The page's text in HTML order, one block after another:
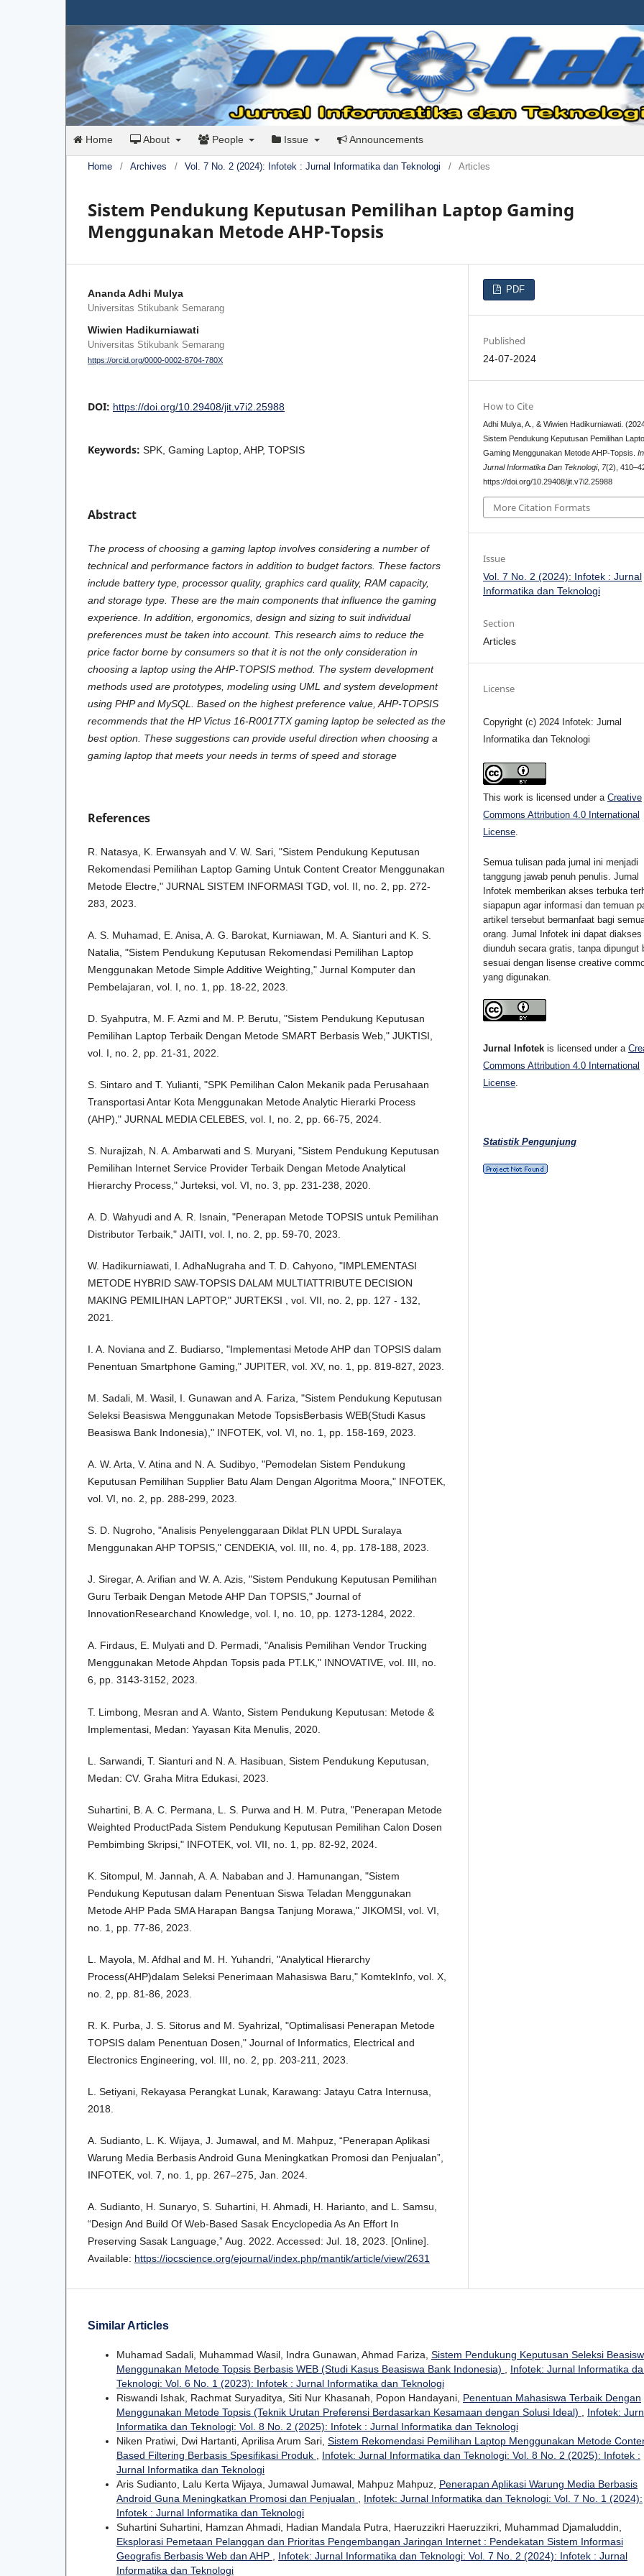
Home About People Issue Announcements
Home / Archives / Vol. 7 No. 2 (2024): Infotek : Jurnal Informatika dan Teknologi / Articles
Sistem Pendukung Keputusan Pemilihan Laptop Gaming
Menggunakan Metode AHP-Topsis
Ananda Adhi Mulya
Universitas Stikubank Semarang
Wiwien Hadikurniawati
Universitas Stikubank Semarang
https://orcid.org/0000-0002-8704-780X
DOI: https://doi.org/10.29408/jit.v7i2.25988
Keywords: SPK, Gaming Laptop, AHP, TOPSIS
Abstract
The process of choosing a gaming laptop involves considering a number of
technical and performance factors in addition to budget factors. These factors
include battery type, processor quality, graphics card quality, RAM capacity,
and storage type. These are the main components that influence the gaming
experience. In addition, ergonomics, design and sizing to suit individual
preferences must be taken into account. This research aims to reduce the
price factor borne by consumers so that it is not the only consideration in
choosing a laptop using the AHP-TOPSIS method. The system development
methods used are prototypes, modeling using UML and system development
using PHP and MySQL. Based on the highest preference value, AHP-TOPSIS
recommends that the HP Victus 16-R0017TX gaming laptop be selected as the
best option. These suggestions can provide useful direction when choosing a
gaming laptop that meets your needs in terms of speed and storage
References
R. Natasya, K. Erwansyah and V. W. Sari, "Sistem Pendukung Keputusan
Rekomendasi Pemilihan Laptop Gaming Untuk Content Creator Menggunakan
Metode Electre," JURNAL SISTEM INFORMASI TGD, vol. II, no. 2, pp. 272-
283, 2023.
A. S. Muhamad, E. Anisa, A. G. Barokat, Kurniawan, M. A. Sianturi and K. S.
Natalia, "Sistem Pendukung Keputusan Rekomendasi Pemilihan Laptop
Menggunakan Metode Simple Additive Weighting," Jurnal Komputer dan
Pembelajaran, vol. I, no. 1, pp. 18-22, 2023.
D. Syahputra, M. F. Azmi and M. P. Berutu, "Sistem Pendukung Keputusan
Pemilihan Laptop Terbaik Dengan Metode SMART Berbasis Web," JUKTISI,
vol. I, no. 2, pp. 21-31, 2022.
S. Sintaro and T. Yulianti, "SPK Pemilihan Calon Mekanik pada Perusahaan
Transportasi Antar Kota Menggunakan Metode Analytic Hierarki Process
(AHP)," JURNAL MEDIA CELEBES, vol. I, no. 2, pp. 66-75, 2024.
S. Nurajizah, N. A. Ambarwati and S. Muryani, "Sistem Pendukung Keputusan
Pemilihan Internet Service Provider Terbaik Dengan Metode Analytical
Hierarchy Process," Jurteksi, vol. VI, no. 3, pp. 231-238, 2020.
A. D. Wahyudi and A. R. Isnain, "Penerapan Metode TOPSIS untuk Pemilihan
Distributor Terbaik," JAITI, vol. I, no. 2, pp. 59-70, 2023.
W. Hadikurniawati, I. AdhaNugraha and T. D. Cahyono, "IMPLEMENTASI
METODE HYBRID SAW-TOPSIS DALAM MULTIATTRIBUTE DECISION
MAKING PEMILIHAN LAPTOP," JURTEKSI , vol. VII, no. 2, pp. 127 - 132,
2021.
I. A. Noviana and Z. Budiarso, "Implementasi Metode AHP dan TOPSIS dalam
Penentuan Smartphone Gaming," JUPITER, vol. XV, no. 1, pp. 819-827, 2023.
M. Sadali, M. Wasil, I. Gunawan and A. Fariza, "Sistem Pendukung Keputusan
Seleksi Beasiswa Menggunakan Metode TopsisBerbasis WEB(Studi Kasus
Beasiswa Bank Indonesia)," INFOTEK, vol. VI, no. 1, pp. 158-169, 2023.
A. W. Arta, V. Atina and N. A. Sudibyo, "Pemodelan Sistem Pendukung
Keputusan Pemilihan Supplier Batu Alam Dengan Algoritma Moora," INFOTEK,
vol. VI, no. 2, pp. 288-299, 2023.
S. D. Nugroho, "Analisis Penyelenggaraan Diklat PLN UPDL Suralaya
Menggunakan AHP TOPSIS," CENDEKIA, vol. III, no. 4, pp. 178-188, 2023.
J. Siregar, A. Arifian and W. A. Azis, "Sistem Pendukung Keputusan Pemilihan
Guru Terbaik Dengan Metode AHP Dan TOPSIS," Journal of
InnovationResearchand Knowledge, vol. I, no. 10, pp. 1273-1284, 2022.
A. Firdaus, E. Mulyati and D. Permadi, "Analisis Pemilihan Vendor Trucking
Menggunakan Metode Ahpdan Topsis pada PT.LK," INNOVATIVE, vol. III, no.
6, pp. 3143-3152, 2023.
T. Limbong, Mesran and A. Wanto, Sistem Pendukung Keputusan: Metode &
Implementasi, Medan: Yayasan Kita Menulis, 2020.
L. Sarwandi, T. Sianturi and N. A. Hasibuan, Sistem Pendukung Keputusan,
Medan: CV. Graha Mitra Edukasi, 2023.
Suhartini, B. A. C. Permana, L. S. Purwa and H. M. Putra, "Penerapan Metode
Weighted ProductPada Sistem Pendukung Keputusan Pemilihan Calon Dosen
Pembimbing Skripsi," INFOTEK, vol. VII, no. 1, pp. 82-92, 2024.
K. Sitompul, M. Jannah, A. A. Nababan and J. Hamunangan, "Sistem
Pendukung Keputusan dalam Penentuan Siswa Teladan Menggunakan
Metode AHP Pada SMA Harapan Bangsa Tanjung Morawa," JIKOMSI, vol. VI,
no. 1, pp. 77-86, 2023.
L. Mayola, M. Afdhal and M. H. Yuhandri, "Analytical Hierarchy
Process(AHP)dalam Seleksi Penerimaan Mahasiswa Baru," KomtekInfo, vol. X,
no. 2, pp. 81-86, 2023.
R. K. Purba, J. S. Sitorus and M. Syahrizal, "Optimalisasi Penerapan Metode
TOPSIS dalam Penentuan Dosen," Journal of Informatics, Electrical and
Electronics Engineering, vol. III, no. 2, pp. 203-211, 2023.
L. Setiyani, Rekayasa Perangkat Lunak, Karawang: Jatayu Catra Internusa,
2018.
A. Sudianto, L. K. Wijaya, J. Jumawal, and M. Mahpuz, “Penerapan Aplikasi
Warung Media Berbasis Android Guna Meningkatkan Promosi dan Penjualan”,
INFOTEK, vol. 7, no. 1, pp. 267–275, Jan. 2024.
A. Sudianto, H. Sunaryo, S. Suhartini, H. Ahmadi, H. Harianto, and L. Samsu,
“Design And Build Of Web-Based Sasak Encyclopedia As An Effort In
Preserving Sasak Language,” Aug. 2022. Accessed: Jul. 18, 2023. [Online].
Available: https://iocscience.org/ejournal/index.php/mantik/article/view/2631
PDF
Published
24-07-2024
How to Cite
Adhi Mulya, A., & Wiwien Hadikurniawati.
Sistem Pendukung Keputusan Pemilihan
Gaming Menggunakan Metode AHP-Topsis.
Jurnal Informatika Dan Teknologi, 7(2),
https://doi.org/10.29408/jit.v7i2.25988
More Citation Formats
Issue
Vol. 7 No. 2 (2024): Infotek : Jurnal
Informatika dan Teknologi
Section
Articles
License
Copyright (c) 2024 Infotek: Jurnal
Informatika dan Teknologi
This work is licensed under aCreative
Commons Attribution 4.0 International
License
Semua tulisan pada jurnal ini menjadi
tanggung jawab penuh penulis. Jurnal
Infotek memberikan akses terbuka
siapapun agar informasi dan temuan
artikel tersebut bermanfaat bagi
orang. Jurnal Infotek ini dapat diakses
diunduh secara gratis, tanpa dipungut
sesuai dengan lisense creative
yang digunakan.
Jurnal Infotek is licensed under a
Commons Attribution 4.0 International
License
Statistik Pengunjung
Similar Articles
Muhamad Sadali, Muhammad Wasil, Indra Gunawan, Ahmad Fariza, Sistem Pendukung Keputusan Seleksi
Menggunakan Metode Topsis Berbasis WEB (Studi Kasus Beasiswa Bank Indonesia)
Infotek: Jurnal Informatika
Teknologi: Vol. 6 No. 1 (2023): Infotek : Jurnal Informatika dan Teknologi
Riswandi Ishak, Rachmat Suryaditya, Siti Nur Khasanah, Popon Handayani, Penentuan Mahasiswa Terbaik Dengan
Menggunakan Metode Topsis (Teknik Urutan Preferensi Berdasarkan Kesamaan dengan Solusi Ideal)
Infotek:
Informatika dan Teknologi: Vol. 8 No. 2 (2025): Infotek : Jurnal Informatika dan Teknologi
Niken Pratiwi, Dwi Hartanti, Aprilisa Arum Sari, Sistem Rekomendasi Pemilihan Laptop Menggunakan Metode
Based Filtering Berbasis Spesifikasi Produk
Infotek: Jurnal Informatika dan Teknologi: Vol. 8 No. 2 (2025): Infotek :
Jurnal Informatika dan Teknologi
Aris Sudianto, Lalu Kerta Wijaya, Jumawal Jumawal, Mahpuz Mahpuz, Penerapan Aplikasi Warung Media Berbasis
Android Guna Meningkatkan Promosi dan Penjualan
Infotek: Jurnal Informatika dan Teknologi: Vol. 7 No. 1 (2024):
Infotek : Jurnal Informatika dan Teknologi
Suhartini Suhartini, Hamzan Ahmadi, Hadian Mandala Putra, Haeruzzikri Haeruzzikri, Muhammad Djamaluddin,
Eksplorasi Pemetaan Pelanggan dan Prioritas Pengembangan Jaringan Internet : Pendekatan Sistem Informasi
Geografis Berbasis Web dan AHP
Infotek: Jurnal Informatika dan Teknologi: Vol. 7 No. 2 (2024): Infotek : Jurnal
Informatika dan Teknologi